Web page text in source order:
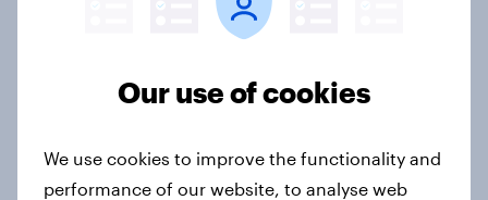
in the world?
Big Survey
Our use of cookies
We use cookies to improve the functionality and
performance of our website, to analyse web